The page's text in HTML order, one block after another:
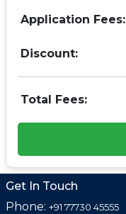
Application Fees:
Discount:
Total Fees:
Get In Touch
Phone: +91 77730 45555